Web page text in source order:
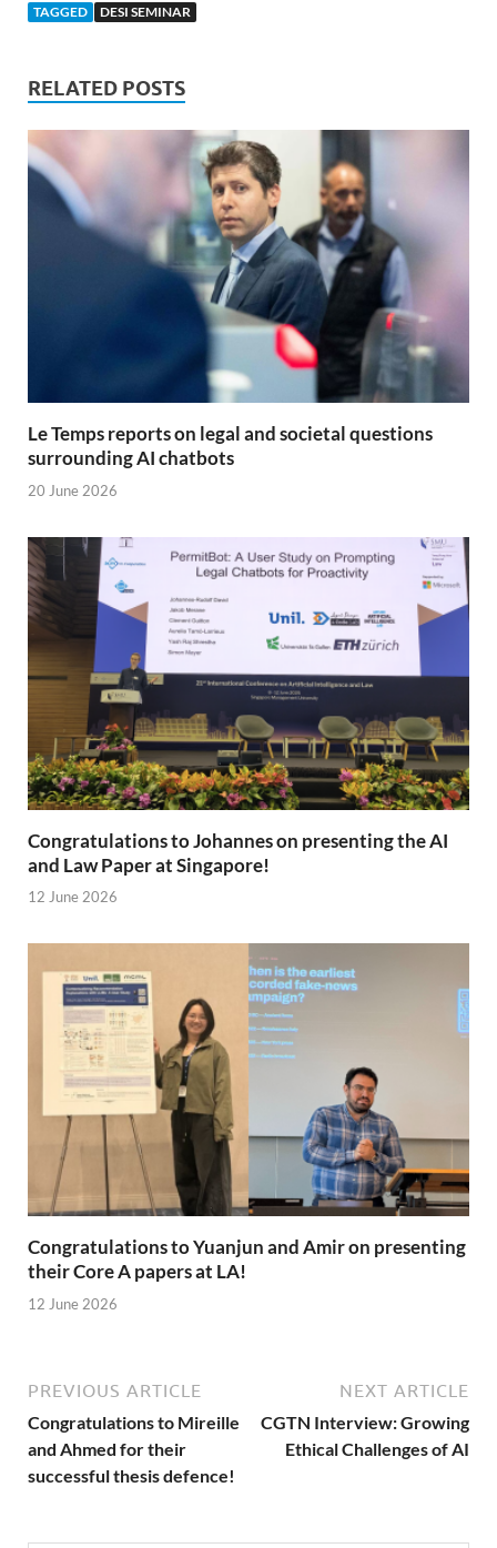
TAGGED DESI SEMINAR
RELATED POSTS
Le Temps reports on legal and societal questions
surrounding AI chatbots
20 June 2026
Congratulations to Johannes on presenting the AI
and Law Paper at Singapore!
12 June 2026
Congratulations to Yuanjun and Amir on presenting
their Core A papers at LA!
12 June 2026
PREVIOUS ARTICLE
Congratulations to Mireille
and Ahmed for their
successful thesis defence!
NEXT ARTICLE
CGTN Interview: Growing
Ethical Challenges of AI